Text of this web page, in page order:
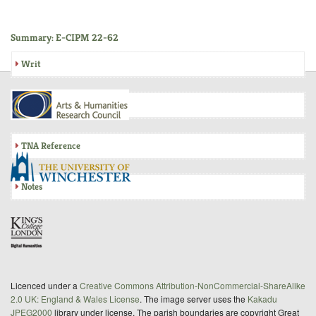
Summary: E-CIPM 22-62
Writ
Inquisition
TNA Reference
Notes
Licenced under a Creative Commons Attribution-NonCommercial-ShareAlike
2.0 UK: England & Wales License. The image server uses the Kakadu
JPEG2000 library under license. The parish boundaries are copyright Great